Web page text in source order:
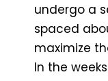
undergo a
spaced
maximize
In the